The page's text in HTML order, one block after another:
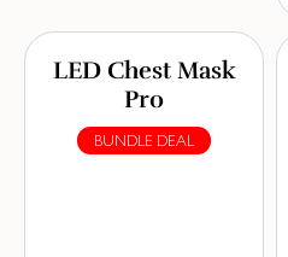
LED Chest Mask
Pro
BUNDLE DEAL